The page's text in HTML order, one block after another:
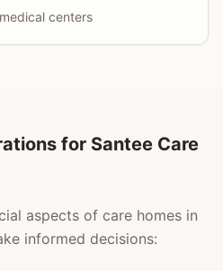
centers
for Santee Care
aspects of care homes in
informed decisions: